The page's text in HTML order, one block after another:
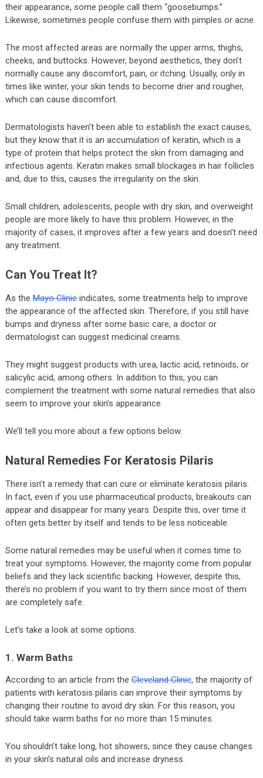
their appearance, some people call them “goosebumps.”
Likewise, sometimes people confuse them with pimples or acne.
The most affected areas are normally the upper arms, thighs,
cheeks, and buttocks. However, beyond aesthetics, they don’t
normally cause any discomfort, pain, or itching. Usually, only in
times like winter, your skin tends to become drier and rougher,
which can cause discomfort.
Dermatologists haven’t been able to establish the exact causes,
but they know that it is an accumulation of keratin, which is a
type of protein that helps protect the skin from damaging and
infectious agents. Keratin makes small blockages in hair follicles
and, due to this, causes the irregularity on the skin.
Small children, adolescents, people with dry skin, and overweight
people are more likely to have this problem. However, in the
majority of cases, it improves after a few years and doesn’t need
any treatment.
Can You Treat It?
As the Mayo Clinicindicates, some treatments help to improve
the appearance of the affected skin. Therefore, if you still have
bumps and dryness after some basic care, a doctor or
dermatologist can suggest medicinal creams.
They might suggest products with urea, lactic acid, retinoids, or
salicylic acid, among others. In addition to this, you can
complement the treatment with some natural remedies that also
seem to improve your skin’s appearance.
We’ll tell you more about a few options below.
Natural Remedies For Keratosis Pilaris
There isn’t a remedy that can cure or eliminate keratosis pilaris.
In fact, even if you use pharmaceutical products, breakouts can
appear and disappear for many years. Despite this, over time it
often gets better by itself and tends to be less noticeable.
Some natural remedies may be useful when it comes time to
treat your symptoms. However, the majority come from popular
beliefs and they lack scientific backing. However, despite this,
there’s no problem if you want to try them since most of them
are completely safe.
Let’s take a look at some options.
1. Warm Baths
According to an article from the Cleveland Clinic, the majority of
patients with keratosis pilaris can improve their symptoms by
changing their routine to avoid dry skin. For this reason, you
should take warm baths for no more than 15 minutes.
You shouldn’t take long, hot showers, since they cause changes
in your skin’s natural oils and increase dryness.